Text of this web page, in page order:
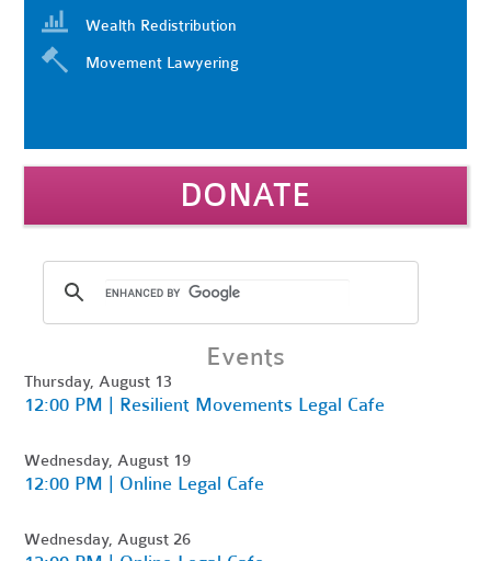
Wealth Redistribution
Movement Lawyering
DONATE
Events
Thursday, August 13
12:00 PM | Resilient Movements Legal Cafe
Wednesday, August 19
12:00 PM | Online Legal Cafe
Wednesday, August 26